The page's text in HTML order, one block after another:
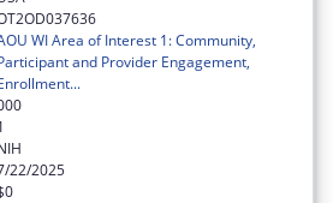
WI Area of Interest 1: Community,
and Provider Engagement,
22/2025